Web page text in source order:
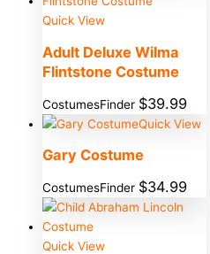
Quick View
Adult Deluxe Wilma
Flintstone Costume
CostumesFinder $39.99
Quick View
Gary Costume
CostumesFinder $34.99
Quick View